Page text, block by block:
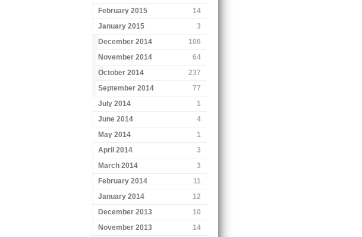
February 2015
14
January 2015
3
December 2014
106
November 2014
64
October 2014
237
September 2014
77
July 2014
1
June 2014
4
May 2014
1
April 2014
3
March 2014
3
February 2014
11
January 2014
12
December 2013
10
November 2013
14